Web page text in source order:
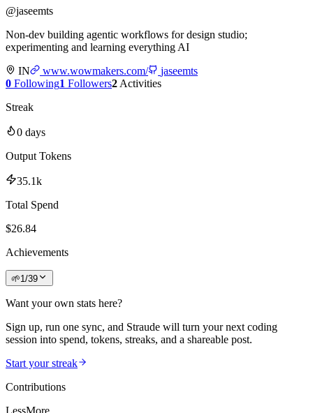
@jaseemts
Non-dev building agentic workflows for design studio;
experimenting and learning everything AI
IN
www.wowmakers.com/
jaseemts
0 Following1 Followers2 Activities
Streak
0 days
Output Tokens
35.1k
Total Spend
$26.84
Achievements
🌱1 /39
Want your own stats here?
Sign up, run one sync, and Straude will turn your next coding
session into spend, tokens, streaks, and a shareable post.
Start your streak
Contributions
LessMore